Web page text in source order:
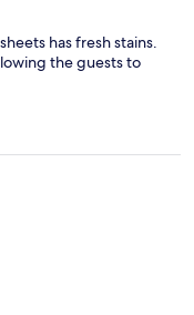
has fresh stains.
the guests to